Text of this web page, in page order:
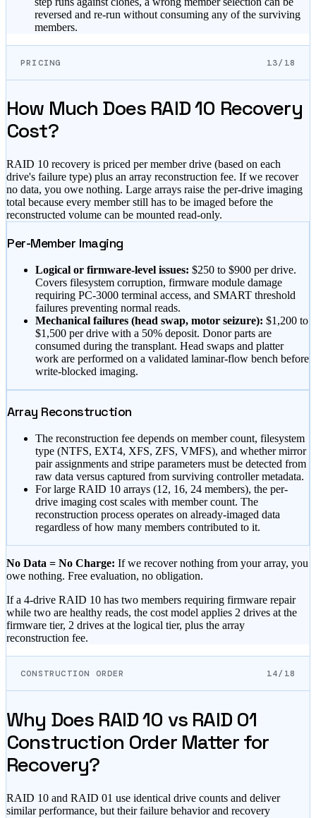
reversed and re-run without consuming any of the surviving
members.
PRICING 13/18
How Much Does RAID 10 Recovery
Cost?
RAID 10 recovery is priced per member drive (based on each
drive's failure type) plus an array reconstruction fee. If we recover
no data, you owe nothing. Large arrays raise the per-drive imaging
total because every member still has to be imaged before the
reconstructed volume can be mounted read-only.
Per-Member Imaging
Logical or firmware-level issues: $250 to $900 per drive.
Covers filesystem corruption, firmware module damage
requiring PC-3000 terminal access, and SMART threshold
failures preventing normal reads.
Mechanical failures (head swap, motor seizure): $1,200 to
$1,500 per drive with a 50% deposit. Donor parts are
consumed during the transplant. Head swaps and platter
work are performed on a validated laminar-flow bench before
write-blocked imaging.
Array Reconstruction
The reconstruction fee depends on member count, filesystem
type (NTFS, EXT4, XFS, ZFS, VMFS), and whether mirror
pair assignments and stripe parameters must be detected from
raw data versus captured from surviving controller metadata.
For large RAID 10 arrays (12, 16, 24 members), the per-
drive imaging cost scales with member count. The
reconstruction process operates on already-imaged data
regardless of how many members contributed to it.
No Data = No Charge: If we recover nothing from your array, you
owe nothing. Free evaluation, no obligation.
If a 4-drive RAID 10 has two members requiring firmware repair
while two are healthy reads, the cost model applies 2 drives at the
firmware tier, 2 drives at the logical tier, plus the array
reconstruction fee.
CONSTRUCTION ORDER 14/18
Why Does RAID 10 vs RAID 01
Construction Order Matter for
Recovery?
RAID 10 and RAID 01 use identical drive counts and deliver
similar performance, but their failure behavior and recovery